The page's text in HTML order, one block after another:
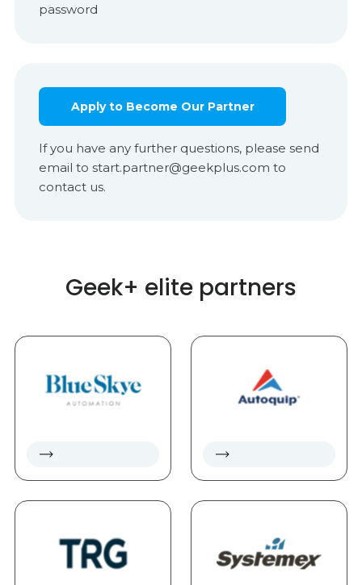
password
If you have any further questions, please send
email to start.partner@geekplus.com to
contact us.
Apply to Become Our Partner
Geek+ elite partners